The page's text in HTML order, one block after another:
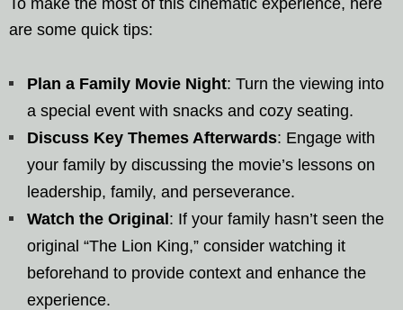
are some quick tips:
Plan a Family Movie Night: Turn the viewing into
a special event with snacks and cozy seating.
Discuss Key Themes Afterwards: Engage with
your family by discussing the movie’s lessons on
leadership, family, and perseverance.
Watch the Original: If your family hasn’t seen the
original “The Lion King,” consider watching it
beforehand to provide context and enhance the
experience.